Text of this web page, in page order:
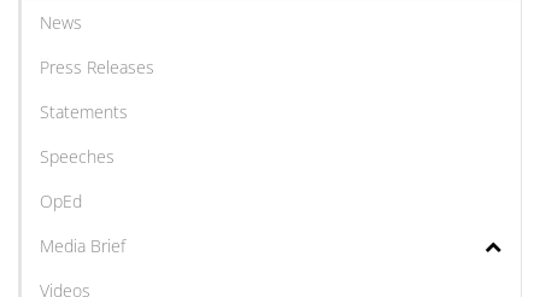
News
Press Releases
Statements
Speeches
OpEd
Media Brief
Videos